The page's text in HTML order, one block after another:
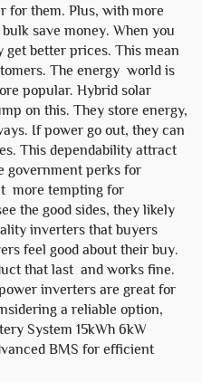
for them. Plus, with more
save money. When you
better prices. This mean
The energy world is
popular. Hybrid solar
on this. They store energy,
If power go out, they can
This dependability attract
government perks for
more tempting for
the good sides, they likely
inverters that buyers
feel good about their buy.
that last and works fine.
inverters are great for
a reliable option,
System 15kWh 6kW
BMS for efficient